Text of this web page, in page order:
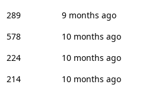
289
9 months ago
578
10 months ago
224
10 months ago
214
10 months ago